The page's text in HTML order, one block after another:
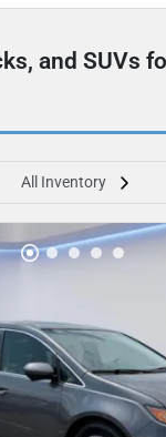
and SUVs
All Inventory